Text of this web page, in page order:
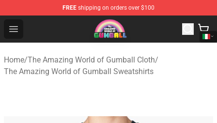
FREE shipping on orders over $100
Open menu
The Amazing World of Gumball Store - Official The
Home/The Amazing World of Gumball Cloth/
The Amazing World of Gumball Sweatshirts